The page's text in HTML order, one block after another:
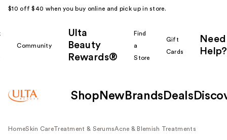
$10 off $40 when you buy online and pick up in store.
Community
Ulta
Beauty
Rewards®
Find
a
Store
Gift
Cards
Need
Help?
Shop New Brands Deals
HomeSkin CareTreatment & SerumsAcne & Blemish Treatments